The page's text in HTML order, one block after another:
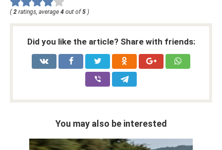
( 2 ratings, average 4 out of 5 )
Did you like the article? Share with friends:
You may also be interested